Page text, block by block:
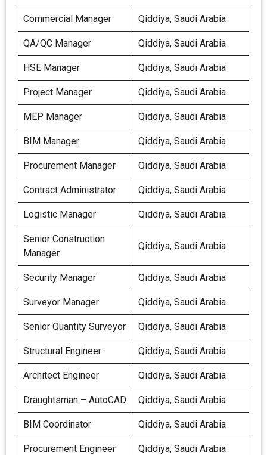
Commercial Manager Qiddiya, Saudi Arabia
QA/QC Manager Qiddiya, Saudi Arabia
HSE Manager Qiddiya, Saudi Arabia
Project Manager Qiddiya, Saudi Arabia
MEP Manager Qiddiya, Saudi Arabia
BIM Manager Qiddiya, Saudi Arabia
Procurement Manager Qiddiya, Saudi Arabia
Contract Administrator Qiddiya, Saudi Arabia
Logistic Manager Qiddiya, Saudi Arabia
Senior Construction
Manager
Qiddiya, Saudi Arabia
Security Manager Qiddiya, Saudi Arabia
Surveyor Manager Qiddiya, Saudi Arabia
Senior Quantity Surveyor Qiddiya, Saudi Arabia
Structural Engineer Qiddiya, Saudi Arabia
Architect Engineer Qiddiya, Saudi Arabia
Draughtsman – AutoCAD Qiddiya, Saudi Arabia
BIM Coordinator Qiddiya, Saudi Arabia
Procurement Engineer Qiddiya, Saudi Arabia